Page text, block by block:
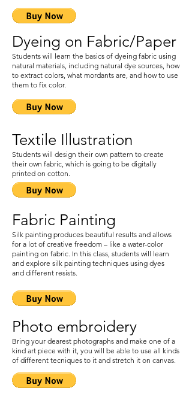
Dyeing on Fabric/Paper
Students will learn the basics of dyeing fabric using
natural materials, including natural dye sources, how
to extract colors, what mordants are, and how to use
them to fix color.
Textile Illustration
Students will design their own pattern to create
their own fabric, which is going to be digitally
printed on cotton.
Fabric Painting
Silk painting produces beautiful results and allows
for a lot of creative freedom – like a water-color
painting on fabric. In this class, students will learn
and explore silk painting techniques using dyes
and different resists.
Photo embroidery
Bring your dearest photographs and make one of a
kind art piece with it, you will be able to use all kinds
of different tecniques to it and stretch it on canvas.